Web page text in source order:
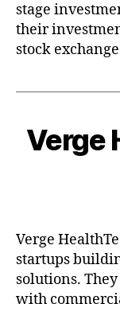
stage
their
stock
Verge
Verge
startups
solutions.
with